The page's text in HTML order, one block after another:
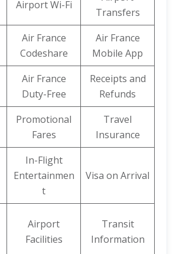
Airport Wi-Fi
Transfers
Air France
Codeshare
Air France
Mobile App
Air France
Duty-Free
Receipts and
Refunds
Promotional
Fares
Travel
Insurance
In-Flight
Entertainmen
t
Visa on Arrival
Airport
Facilities
Transit
Information